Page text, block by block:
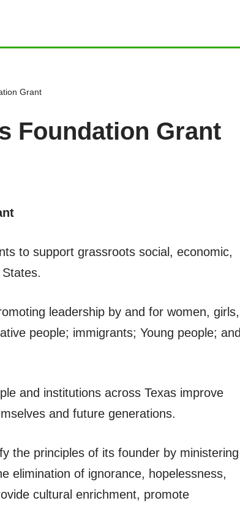
Grant
Foundation Grant
to support grassroots social, economic,
leadership by and for women, girls,
people; immigrants; Young people; and
and institutions across Texas improve
and future generations.
the principles of its founder by ministering
elimination of ignorance, hopelessness,
cultural enrichment, promote